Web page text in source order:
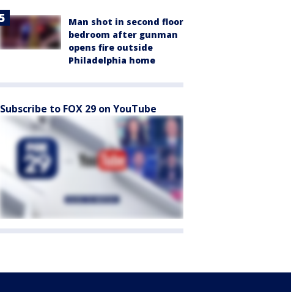
Man shot in second floor
bedroom after gunman
opens fire outside
Philadelphia home
Subscribe to FOX 29 on YouTube